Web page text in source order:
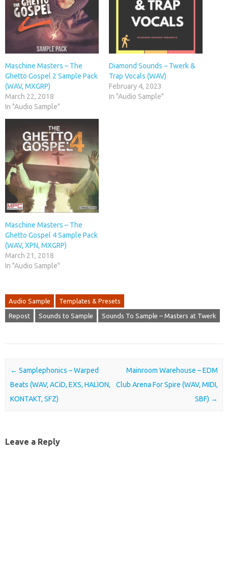
Maschine Masters – The
Ghetto Gospel 2 Sample Pack
(WAV, MXGRP)
March 22, 2018
In "Audio Sample"
Diamond Sounds – Twerk &
Trap Vocals (WAV)
February 4, 2023
In "Audio Sample"
Maschine Masters – The
Ghetto Gospel 4 Sample Pack
(WAV, XPN, MXGRP)
March 21, 2018
In "Audio Sample"
Audio Sample Templates & Presets
Repost Sounds to Sample Sounds To Sample – Masters at Twerk
Post navigation
← Samplephonics – Warped
Beats (WAV, ACiD, EXS, HALION,
KONTAKT, SFZ)
Mainroom Warehouse – EDM
Club Arena For Spire (WAV, MIDI,
SBF) →
Leave a Reply